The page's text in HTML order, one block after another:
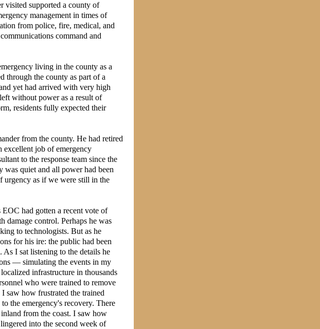
visited supported a county of
management in times of
from police, fire, medical, and
command and
living in the county as a
through the county as part of a
yet had arrived with very high
without power as a result of
residents fully expected their
from the county. He had retired
excellent job of emergency
to the response team since the
was quiet and all power had been
urgency as if we were still in the
had gotten a recent vote of
damage control. Perhaps he was
to technologists. But as he
for his ire: the public had been
I sat listening to the details he
— simulating the events in my
infrastructure in thousands
who were trained to remove
saw how frustrated the trained
the emergency's recovery. There
from the coast. I saw how
into the second week of